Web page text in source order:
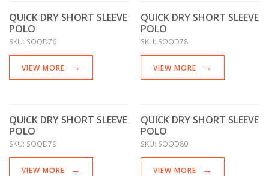
QUICK DRY SHORT SLEEVE
POLO
SKU: SOQD76
VIEW MORE
QUICK DRY SHORT SLEEVE
POLO
SKU: SOQD78
VIEW MORE
QUICK DRY SHORT SLEEVE
POLO
SKU: SOQD79
VIEW MORE
QUICK DRY SHORT SLEEVE
POLO
SKU: SOQD80
VIEW MORE